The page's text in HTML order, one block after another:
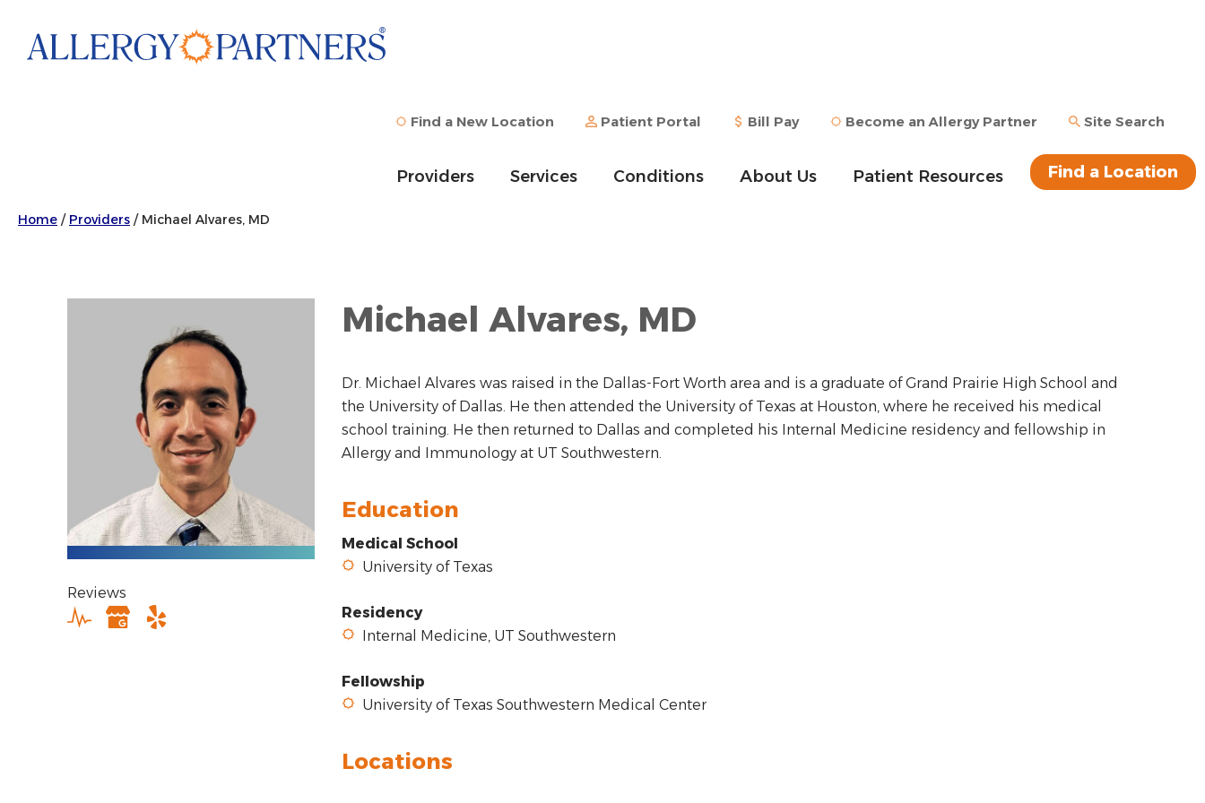
main
Find a New Location Patient Portal Bill Pay Become an Allergy Partner Site Search
Providers Services Conditions About Us Patient Resources Find a Location
Home / Providers /Michael Alvares, MD
Reviews
Michael Alvares, MD
Dr. Michael Alvares was raised in the Dallas-Fort Worth area and is a graduate of Grand Prairie High School and
the University of Dallas. He then attended the University of Texas at Houston, where he received his medical
school training. He then returned to Dallas and completed his Internal Medicine residency and fellowship in
Allergy and Immunology at UT Southwestern.
Education
Medical School
University of Texas
Residency
Internal Medicine, UT Southwestern
Fellowship
University of Texas Southwestern Medical Center
Locations